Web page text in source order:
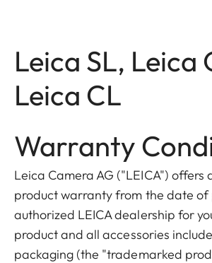
Leica SL, Leica
Leica CL
Warranty
Leica Camera AG ("LEICA") offers
product warranty from the date of
authorized LEICA dealership for
product and all accessories
packaging (the "trademarked